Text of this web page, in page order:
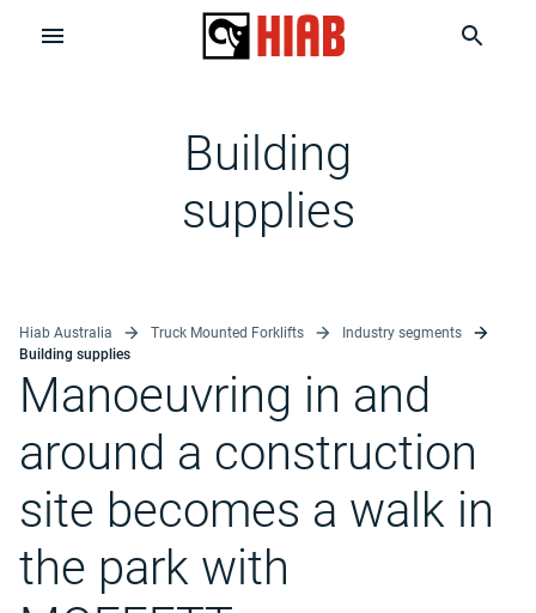
Building
supplies
Hiab Australia Truck Mounted Forklifts
Industry segments
Building supplies
Manoeuvring in and
around a construction
site becomes a walk in
the park with